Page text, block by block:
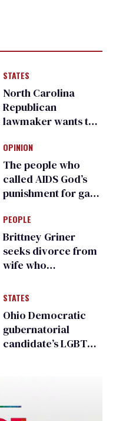
STATES
North Carolina
Republican
lawmaker wants the
transgender
teachers can wear
OPINION
The people who
called AIDS God’s
punishment for gays
make a comeback
PEOPLE
Brittney Griner
seeks divorce from
wife who
release from
Russian captivity
STATES
Ohio Democratic
gubernatorial
candidate’s LGBTQ+